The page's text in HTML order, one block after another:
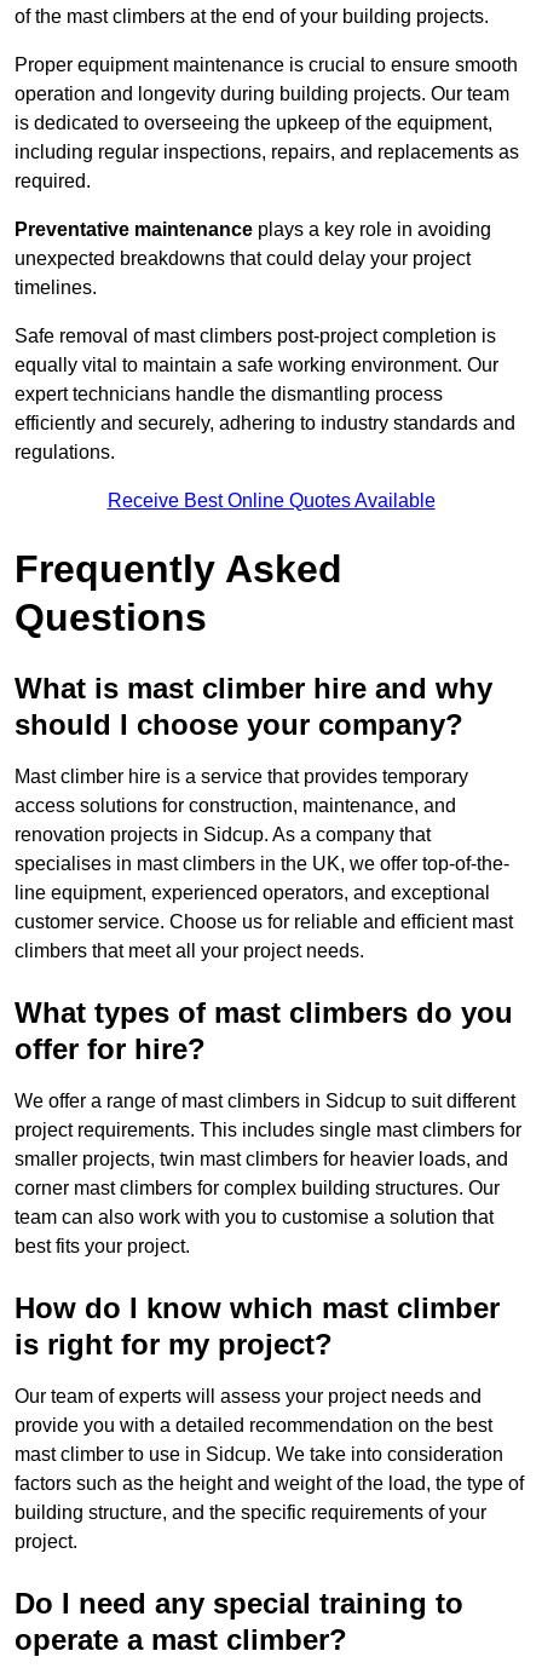
of the mast climbers at the end of your building projects.
Proper equipment maintenance is crucial to ensure smooth
operation and longevity during building projects. Our team
is dedicated to overseeing the upkeep of the equipment,
including regular inspections, repairs, and replacements as
required.
Preventative maintenance plays a key role in avoiding
unexpected breakdowns that could delay your project
timelines.
Safe removal of mast climbers post-project completion is
equally vital to maintain a safe working environment. Our
expert technicians handle the dismantling process
efficiently and securely, adhering to industry standards and
regulations.
Receive Best Online Quotes Available
Frequently Asked
Questions
What is mast climber hire and why
should I choose your company?
Mast climber hire is a service that provides temporary
access solutions for construction, maintenance, and
renovation projects in Sidcup. As a company that
specialises in mast climbers in the UK, we offer top-of-the-
line equipment, experienced operators, and exceptional
customer service. Choose us for reliable and efficient mast
climbers that meet all your project needs.
What types of mast climbers do you
offer for hire?
We offer a range of mast climbers in Sidcup to suit different
project requirements. This includes single mast climbers for
smaller projects, twin mast climbers for heavier loads, and
corner mast climbers for complex building structures. Our
team can also work with you to customise a solution that
best fits your project.
How do I know which mast climber
is right for my project?
Our team of experts will assess your project needs and
provide you with a detailed recommendation on the best
mast climber to use in Sidcup. We take into consideration
factors such as the height and weight of the load, the type of
building structure, and the specific requirements of your
project.
Do I need any special training to
operate a mast climber?